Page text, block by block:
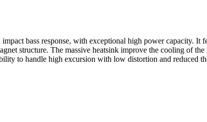
bass response, with exceptional high power capacity.
structure. The massive heatsink improve the cooling of
to handle high excursion with low distortion and reduced